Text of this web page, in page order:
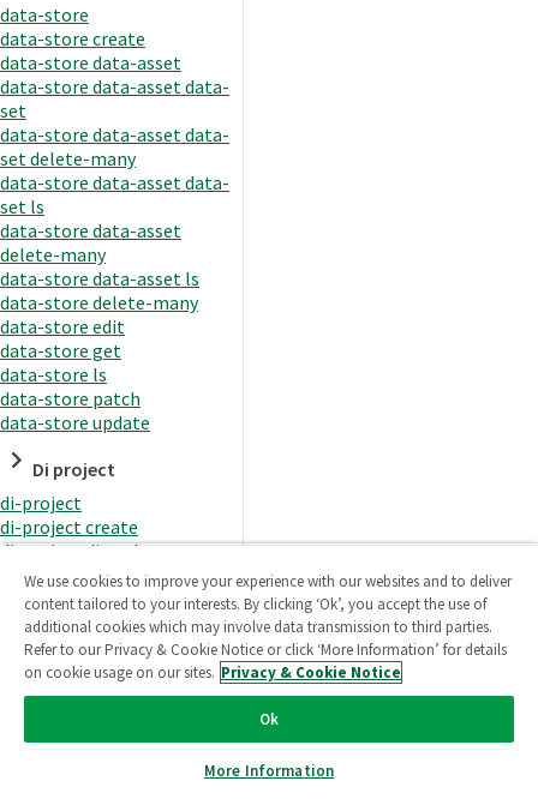
data-store
data-store create
data-store data-asset
data-store data-asset data-
set
data-store data-asset data-
set delete-many
data-store data-asset data-
set ls
data-store data-asset
delete-many
data-store data-asset ls
data-store delete-many
data-store edit
data-store get
data-store ls
data-store patch
data-store update
Di project
di-project
di-project create
di-project di-task
di-project di-task get
di-project di-task ls
di-project di-task prepare
di-project di-task recreate-
datasets
di-project di-task request-
di-project di-task runtime
di-project di-task runtime
We use cookies to improve your experience with our websites and to deliver
content tailored to your interests. By clicking ‘Ok’, you accept the use of
additional cookies which may involve data transmission to third parties.
Refer to our Privacy & Cookie Notice or click ‘More Information’ for details
on cookie usage on our sites. Privacy & Cookie Notice
Ok
More Information